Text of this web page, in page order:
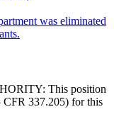
was eliminated
This position
337.205) for this